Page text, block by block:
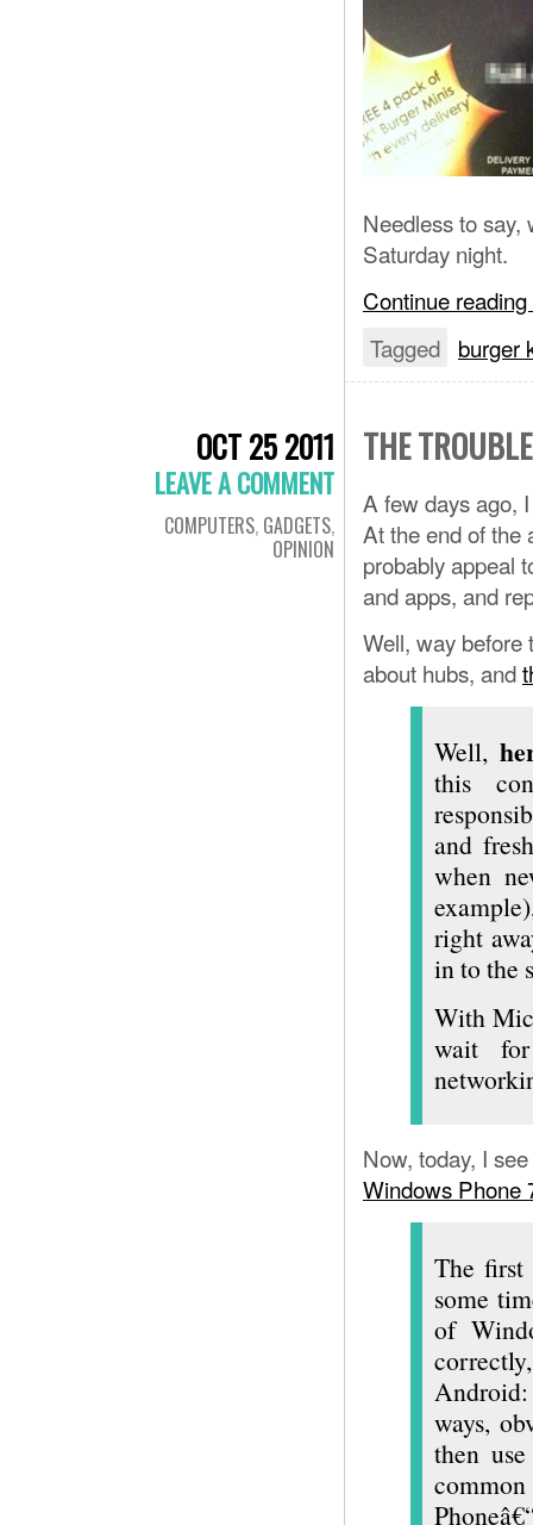
Needless to say,
Saturday night.
Continue reading
Tagged burger
OCT 25 2011
LEAVE A COMMENT
COMPUTERS, GADGETS,
OPINION
THE
A few days ago,
At the end of the
probably appeal
and apps, and
Well, way before
about hubs, and
Well,
this
and
when
right
in to the
With
wait
Now, today, I
Windows Phone
The first
some
of
ways,
then